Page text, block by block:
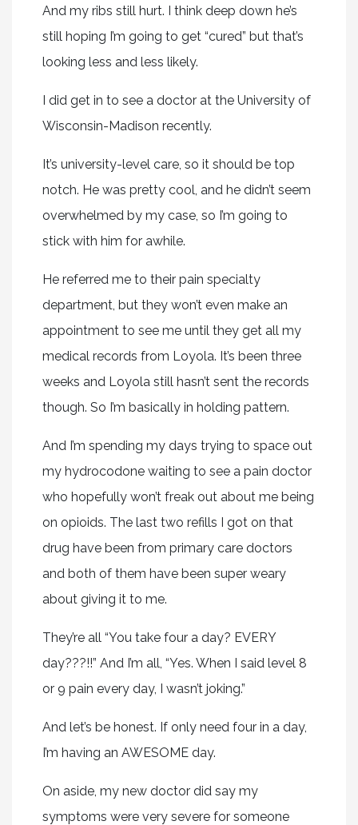
And my ribs still hurt. I think deep down he’s
still hoping I’m going to get “cured” but that’s
looking less and less likely.
I did get in to see a doctor at the University of
Wisconsin-Madison recently.
It’s university-level care, so it should be top
notch. He was pretty cool, and he didn’t seem
overwhelmed by my case, so I’m going to
stick with him for awhile.
He referred me to their pain specialty
department, but they won’t even make an
appointment to see me until they get all my
medical records from Loyola. It’s been three
weeks and Loyola still hasn’t sent the records
though. So I’m basically in holding pattern.
And I’m spending my days trying to space out
my hydrocodone waiting to see a pain doctor
who hopefully won’t freak out about me being
on opioids. The last two refills I got on that
drug have been from primary care doctors
and both of them have been super weary
about giving it to me.
They’re all “You take four a day? EVERY
day???!!” And I’m all, “Yes. When I said level 8
or 9 pain every day, I wasn’t joking.”
And let’s be honest. If only need four in a day,
I’m having an AWESOME day.
On aside, my new doctor did say my
symptoms were very severe for someone